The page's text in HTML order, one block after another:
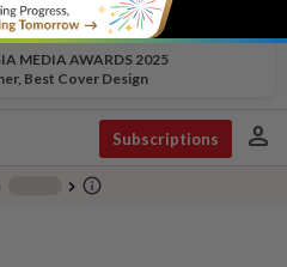
MEDIA AWARDS 2025
Best Cover Design
Subscriptions person
chevron_right info_outline